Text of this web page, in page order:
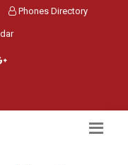
Phones Directory